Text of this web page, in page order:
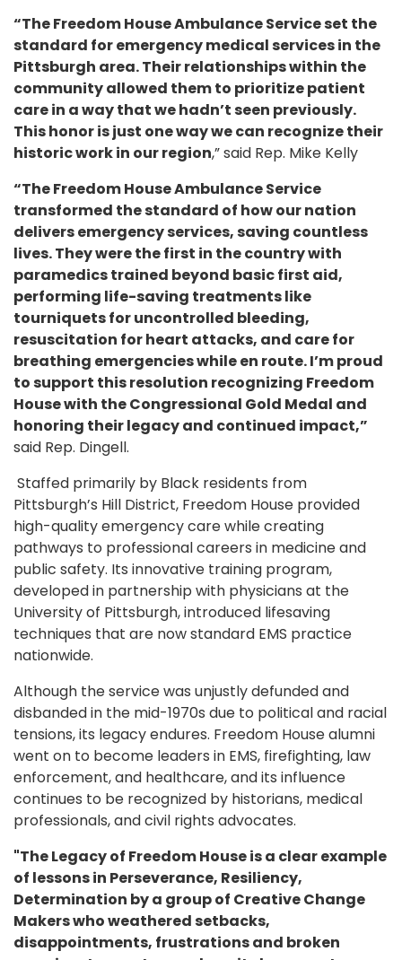
“The Freedom House Ambulance Service set the
standard for emergency medical services in the
Pittsburgh area. Their relationships within the
community allowed them to prioritize patient
care in a way that we hadn’t seen previously.
This honor is just one way we can recognize their
historic work in our region,” said Rep. Mike Kelly
“The Freedom House Ambulance Service
transformed the standard of how our nation
delivers emergency services, saving countless
lives. They were the first in the country with
paramedics trained beyond basic first aid,
performing life-saving treatments like
tourniquets for uncontrolled bleeding,
resuscitation for heart attacks, and care for
breathing emergencies while en route. I’m proud
to support this resolution recognizing Freedom
House with the Congressional Gold Medal and
honoring their legacy and continued impact,”
said Rep. Dingell.
Staffed primarily by Black residents from
Pittsburgh’s Hill District, Freedom House provided
high-quality emergency care while creating
pathways to professional careers in medicine and
public safety. Its innovative training program,
developed in partnership with physicians at the
University of Pittsburgh, introduced lifesaving
techniques that are now standard EMS practice
nationwide.
Although the service was unjustly defunded and
disbanded in the mid-1970s due to political and racial
tensions, its legacy endures. Freedom House alumni
went on to become leaders in EMS, firefighting, law
enforcement, and healthcare, and its influence
continues to be recognized by historians, medical
professionals, and civil rights advocates.
"The Legacy of Freedom House is a clear example
of lessons in Perseverance, Resiliency,
Determination by a group of Creative Change
Makers who weathered setbacks,
disappointments, frustrations and broken